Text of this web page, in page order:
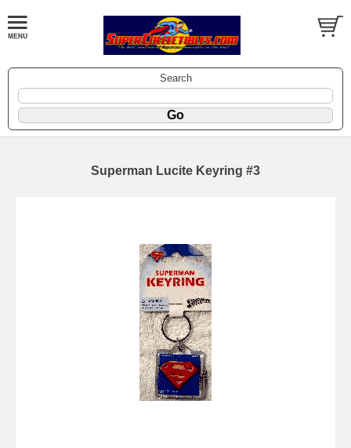
Search
Superman Lucite Keyring #3